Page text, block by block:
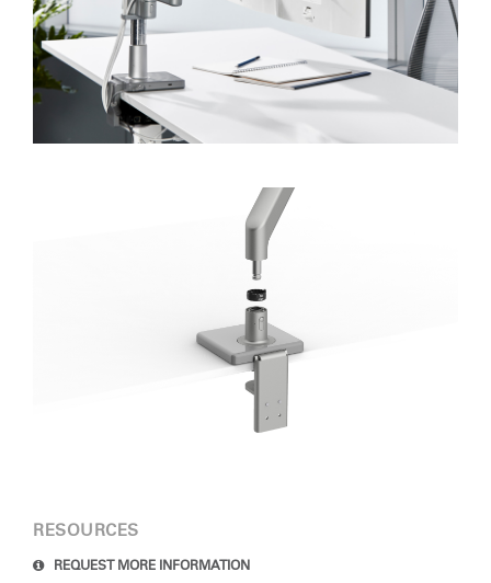
RESOURCES
REQUEST MORE INFORMATION